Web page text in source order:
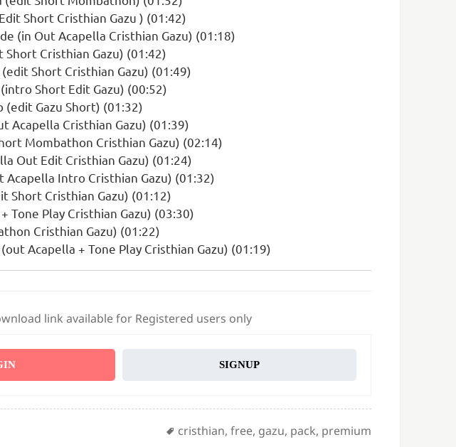
Short Cristhian Gazu ) (01:42)
(in Out Acapella Cristhian Gazu) (01:18)
Short Cristhian Gazu) (01:42)
Short Cristhian Gazu) (01:49)
Short Edit Gazu) (00:52)
(edit Gazu Short) (01:32)
Acapella Cristhian Gazu) (01:39)
Mombathon Cristhian Gazu) (02:14)
Out Edit Cristhian Gazu) (01:24)
Acapella Intro Cristhian Gazu) (01:32)
Short Cristhian Gazu) (01:12)
Tone Play Cristhian Gazu) (03:30)
Cristhian Gazu) (01:22)
Acapella + Tone Play Cristhian Gazu) (01:19)
link available for Registered users only
SIGNUP
Tags
cristhian,free, gazu, pack, premium